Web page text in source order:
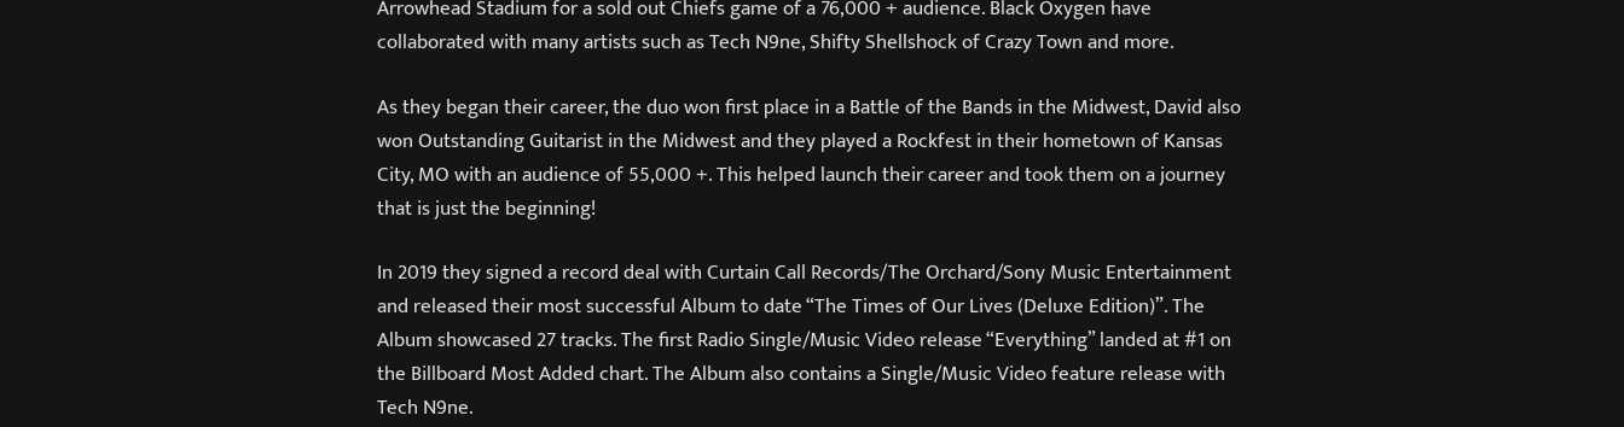
Arrowhead Stadium for a sold out Chiefs game of a 76,000 + audience. Black Oxygen have
collaborated with many artists such as Tech N9ne, Shifty Shellshock of Crazy Town and more.
As they began their career, the duo won first place in a Battle of the Bands in the Midwest, David also
won Outstanding Guitarist in the Midwest and they played a Rockfest in their hometown of Kansas
City, MO with an audience of 55,000 +. This helped launch their career and took them on a journey
that is just the beginning!
In 2019 they signed a record deal with Curtain Call Records/The Orchard/Sony Music Entertainment
and released their most successful Album to date “The Times of Our Lives (Deluxe Edition)”. The
Album showcased 27 tracks. The first Radio Single/Music Video release “Everything” landed at #1 on
the Billboard Most Added chart. The Album also contains a Single/Music Video feature release with
Tech N9ne.